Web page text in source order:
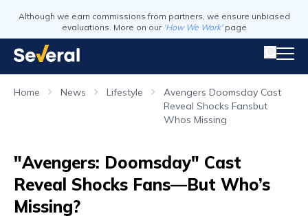
Although we earn commissions from partners, we ensure unbiased
evaluations. More on our 'How We Work' page
Home News Lifestyle
Avengers Doomsday Cast
Reveal Shocks Fansbut
Whos Missing
"Avengers: Doomsday" Cast
Reveal Shocks Fans—But Who’s
Missing?